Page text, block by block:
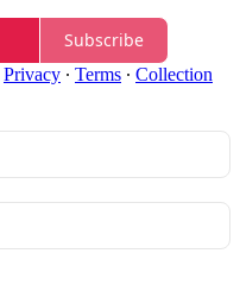
Subscribe
Privacy ∙ Terms ∙ Collection